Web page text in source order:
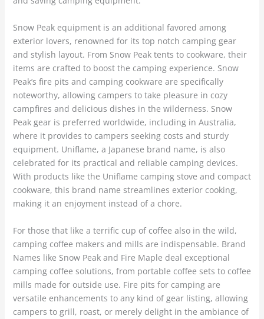
Snow Peak equipment is an additional favored among
exterior lovers, renowned for its top notch camping gear
and stylish layout. From Snow Peak tents to cookware, their
items are crafted to boost the camping experience. Snow
Peak’s fire pits and camping cookware are specifically
noteworthy, allowing campers to take pleasure in cozy
campfires and delicious dishes in the wilderness. Snow
Peak gear is preferred worldwide, including in Australia,
where it provides to campers seeking costs and sturdy
equipment. Uniflame, a Japanese brand name, is also
celebrated for its practical and reliable camping devices.
With products like the Uniflame camping stove and compact
cookware, this brand name streamlines exterior cooking,
making it an enjoyment instead of a chore.
For those that like a terrific cup of coffee also in the wild,
camping coffee makers and mills are indispensable. Brand
Names like Snow Peak and Fire Maple deal exceptional
camping coffee solutions, from portable coffee sets to coffee
mills made for outside use. Fire pits for camping are
versatile enhancements to any kind of gear listing, allowing
campers to grill, roast, or merely delight in the ambiance of